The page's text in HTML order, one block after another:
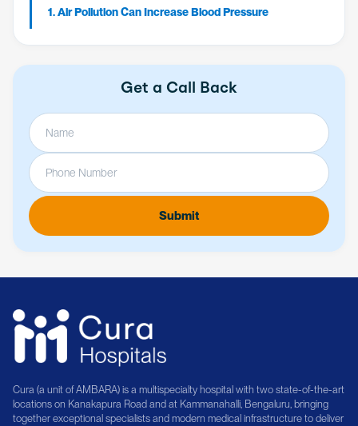
1. Air Pollution Can Increase Blood Pressure
Get a Call Back
Cura (a unit of AMBARA) is a multispecialty hospital with two state-of-the-art
locations on Kanakapura Road and at Kammanahalli, Bengaluru, bringing
together exceptional specialists and modern medical infrastructure to deliver